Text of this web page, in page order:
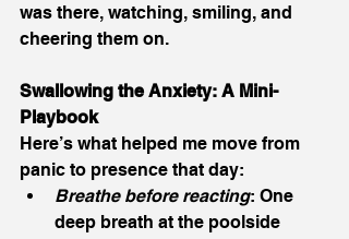
was there, watching, smiling, and
cheering them on.
Swallowing the Anxiety: A Mini-
Playbook
Here’s what helped me move from
panic to presence that day:
Breathe before reacting: One
deep breath at the poolside